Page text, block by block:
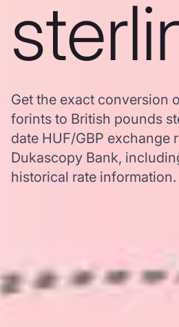
Get the exact conversion
forints to British pounds
date HUF/GBP exchange
Dukascopy Bank,
historical rate information.